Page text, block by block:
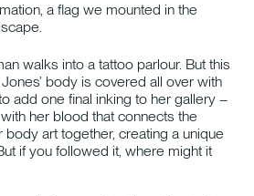
a flag we mounted in the
walks into a tattoo parlour. But this
body is covered all over with
add one final inking to her gallery –
her blood that connects the
body art together, creating a unique
if you followed it, where might it